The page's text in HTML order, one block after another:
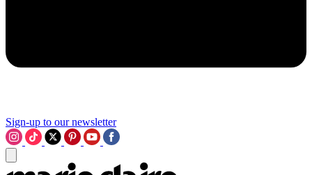
Sign-up to our newsletter